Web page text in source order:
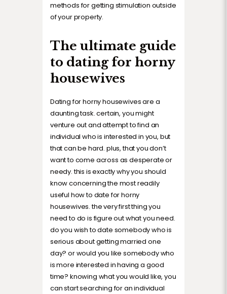
methods for getting stimulation outside
of your property.
The ultimate guide
to dating for horny
housewives
Dating for horny housewives are a
daunting task. certain, you might
venture out and attempt to find an
individual who is interested in you, but
that can be hard. plus, that you don’t
want to come across as desperate or
needy. this is exactly why you should
know concerning the most readily
useful how to date for horny
housewives. the very first thing you
need to do is figure out what you need.
do you wish to date somebody who is
serious about getting married one
day? or would you like somebody who
is more interested in having a good
time? knowing what you would like, you
can start searching for an individual